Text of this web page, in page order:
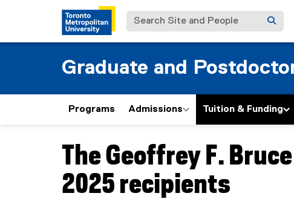
Search Site and People
Graduate and
Programs Admissions Tuition & Funding
You are now in the main content area
The Geoffrey F.
2025 recipients